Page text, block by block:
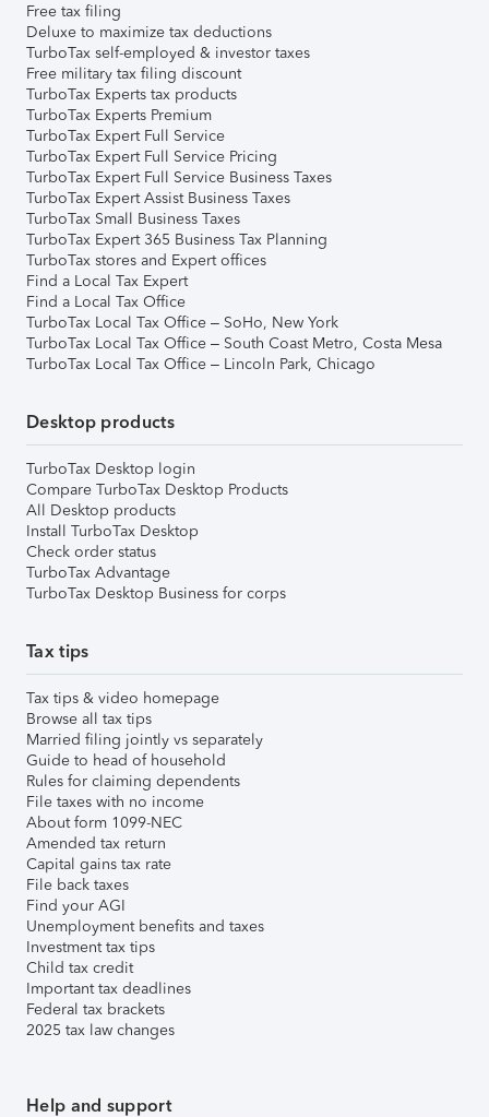
Free tax filing
Deluxe to maximize tax deductions
TurboTax self-employed & investor taxes
Free military tax filing discount
TurboTax Experts tax products
TurboTax Experts Premium
TurboTax Expert Full Service
TurboTax Expert Full Service Pricing
TurboTax Expert Full Service Business Taxes
TurboTax Expert Assist Business Taxes
TurboTax Small Business Taxes
TurboTax Expert 365 Business Tax Planning
TurboTax stores and Expert offices
Find a Local Tax Expert
Find a Local Tax Office
TurboTax Local Tax Office – SoHo, New York
TurboTax Local Tax Office – South Coast Metro, Costa Mesa
TurboTax Local Tax Office – Lincoln Park, Chicago
Desktop products
TurboTax Desktop login
Compare TurboTax Desktop Products
All Desktop products
Install TurboTax Desktop
Check order status
TurboTax Advantage
TurboTax Desktop Business for corps
Tax tips
Tax tips & video homepage
Browse all tax tips
Married filing jointly vs separately
Guide to head of household
Rules for claiming dependents
File taxes with no income
About form 1099-NEC
Amended tax return
Capital gains tax rate
File back taxes
Find your AGI
Unemployment benefits and taxes
Investment tax tips
Child tax credit
Important tax deadlines
Federal tax brackets
2025 tax law changes
Help and support